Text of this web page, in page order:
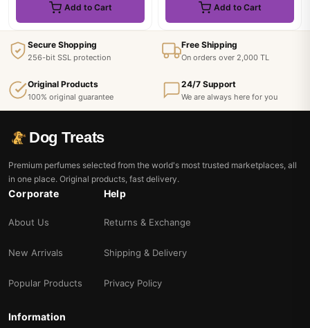
Add to Cart Add to Cart
Secure Shopping
256-bit SSL protection
Free Shipping
On orders over 2,000 TL
Original Products
100% original guarantee
24/7 Support
We are always here for you
Dog Treats
Premium perfumes selected from the world's most trusted marketplaces, all
in one place. Original products, fast delivery.
Corporate
About Us
New Arrivals
Popular Products
Help
Returns & Exchange
Shipping & Delivery
Privacy Policy
Information